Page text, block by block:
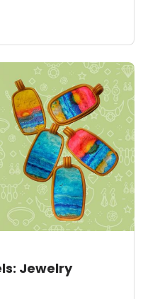
Jewelry